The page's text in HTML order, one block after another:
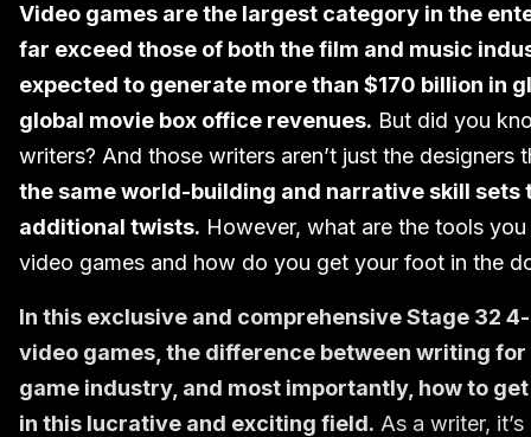
Video games are the largest category in the
far exceed those of both the film and music
expected to generate more than $170 billion in
global movie box office revenues. But did you
writers? And those writers aren’t just the designers
the same world-building and narrative skill
additional twists. However, what are the tools
video games and how do you get your foot in the
In this exclusive and comprehensive Stage 32
video games, the difference between writing
game industry, and most importantly, how to
in this lucrative and exciting field. As a writer,